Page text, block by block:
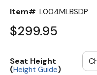
Item# L004MLBSDP
$299.95
Seat Height
(Height Guide)